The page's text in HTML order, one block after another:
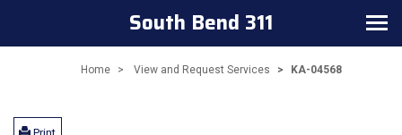
Toggle navigation
South Bend 311
Home View and Request Services KA-04568